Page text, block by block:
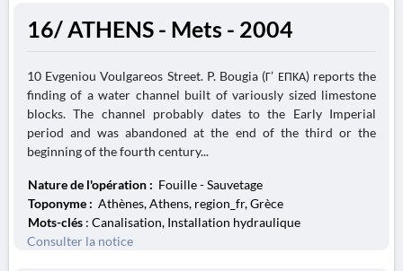
16/ ATHENS - Mets - 2004
10 Evgeniou Voulgareos Street. P. Bougia (Γ’ ΕΠΚΑ) reports the
finding of a water channel built of variously sized limestone
blocks. The channel probably dates to the Early Imperial
period and was abandoned at the end of the third or the
beginning of the fourth century...
Nature de l'opération : Fouille - Sauvetage
Toponyme : Athènes, Athens, region_fr, Grèce
Mots-clés : Canalisation, Installation hydraulique
Consulter la notice